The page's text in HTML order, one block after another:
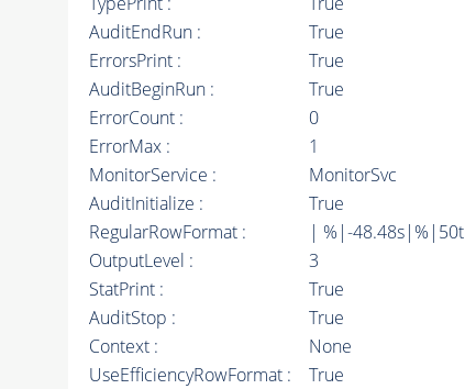
AuditEndRun :
True
ErrorsPrint :
True
AuditBeginRun :
True
ErrorCount :
0
ErrorMax :
1
MonitorService :
MonitorSvc
AuditInitialize :
True
RegularRowFormat :
| %|-
OutputLevel :
3
StatPrint :
True
AuditStop :
True
Context :
None
UseEfficiencyRowFormat :
True